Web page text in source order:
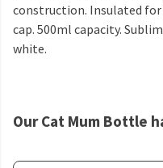
construction. Insulated
cap. 500ml capacity.
white.
Our Cat Mum Bottle